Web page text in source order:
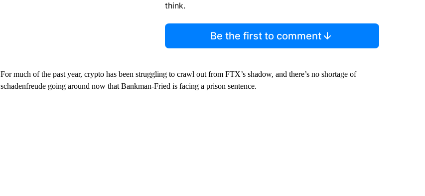
think.
Be the first to comment
For much of the past year, crypto has been struggling to crawl out from FTX’s shadow, and there’s no shortage of
schadenfreude going around now that Bankman-Fried is facing a prison sentence.